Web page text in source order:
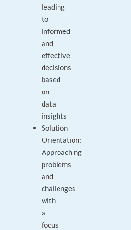
leading
to
informed
and
effective
decisions
based
on
data
insights
Solution
Orientation:
Approaching
problems
and
challenges
with
a
focus